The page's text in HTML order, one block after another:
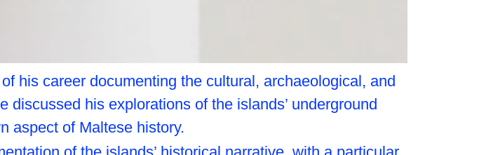
his career documenting the cultural, archaeological, and
his explorations of the islands’ underground
aspect of Maltese history.
of the islands’ historical narrative, with a particular